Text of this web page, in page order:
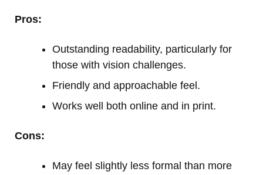
Pros:
Outstanding readability, particularly for
those with vision challenges.
Friendly and approachable feel.
Works well both online and in print.
Cons:
May feel slightly less formal than more